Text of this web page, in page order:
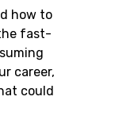
how to
fast-
career,
could